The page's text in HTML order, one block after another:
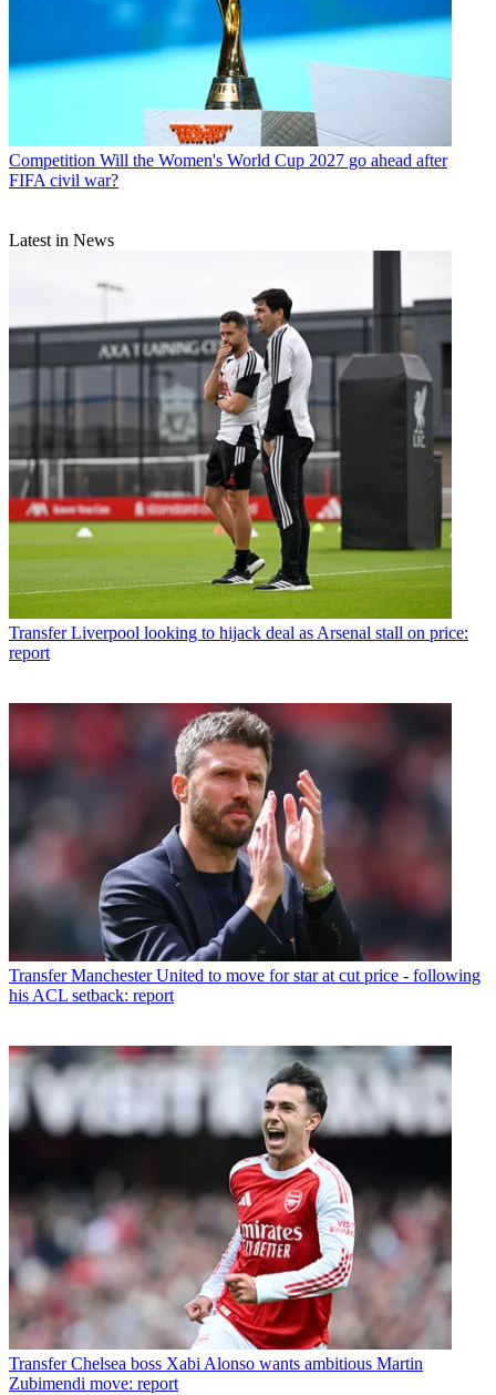
Competition Will the Women's World Cup 2027 go ahead after
FIFA civil war?
Latest in News
Transfer Liverpool looking to hijack deal as Arsenal stall on price:
report
Transfer Manchester United to move for star at cut price - following
his ACL setback: report
Transfer Chelsea boss Xabi Alonso wants ambitious Martin
Zubimendi move: report